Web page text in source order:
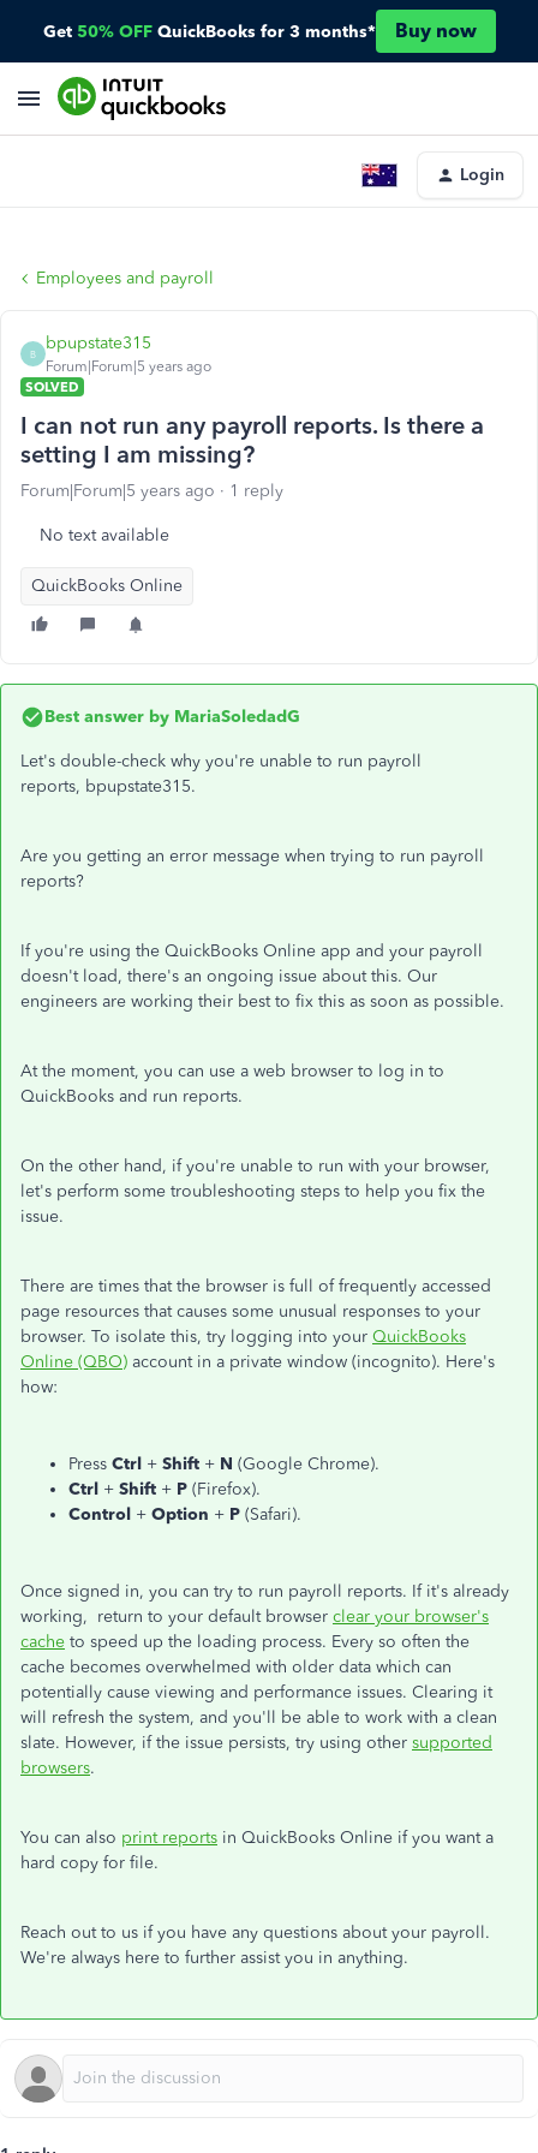
Get 50% OFF QuickBooks for 3 months* Buy now
Login
Employees and payroll
B
bpupstate315
Forum|Forum|5 years ago
SOLVED
I can not run any payroll reports. Is there a
setting I am missing?
Forum|Forum|5 years ago 1 reply
No text available
QuickBooks Online
Best answer by MariaSoledadG
Let's double-check why you're unable to run payroll
reports, bpupstate315.
Are you getting an error message when trying to run payroll
reports?
If you're using the QuickBooks Online app and your payroll
doesn't load, there's an ongoing issue about this. Our
engineers are working their best to fix this as soon as possible.
At the moment, you can use a web browser to log in to
QuickBooks and run reports.
On the other hand, if you're unable to run with your browser,
let's perform some troubleshooting steps to help you fix the
issue.
There are times that the browser is full of frequently accessed
page resources that causes some unusual responses to your
browser. To isolate this, try logging into your QuickBooks
Online (QBO) account in a private window (incognito). Here's
how:
Press Ctrl + Shift + N (Google Chrome).
Ctrl + Shift + P (Firefox).
Control + Option + P (Safari).
Once signed in, you can try to run payroll reports. If it's already
working, return to your default browser clear your browser's
cache to speed up the loading process. Every so often the
cache becomes overwhelmed with older data which can
potentially cause viewing and performance issues. Clearing it
will refresh the system, and you'll be able to work with a clean
slate. However, if the issue persists, try using other supported
browsers.
You can also print reports in QuickBooks Online if you want a
hard copy for file.
Reach out to us if you have any questions about your payroll.
We're always here to further assist you in anything.